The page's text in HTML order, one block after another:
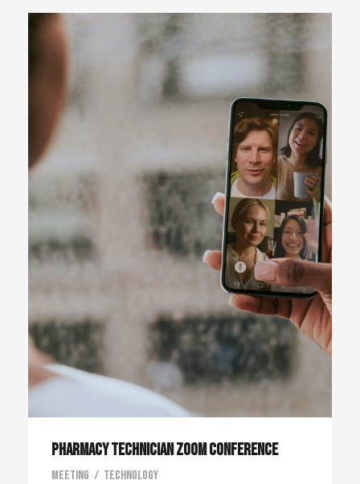
Pharmacy Technician Zoom Conference
Meeting / Technology